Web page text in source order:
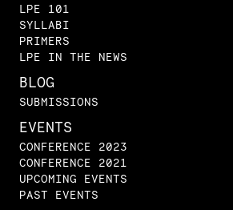
LPE 101
SYLLABI
PRIMERS
LPE IN THE NEWS
BLOG
SUBMISSIONS
EVENTS
CONFERENCE 2023
CONFERENCE 2021
UPCOMING EVENTS
PAST EVENTS